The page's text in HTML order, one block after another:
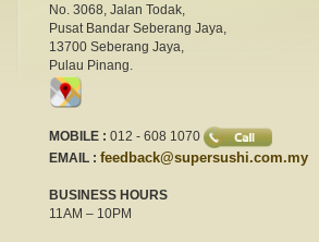
No. 3068, Jalan Todak,
Pusat Bandar Seberang Jaya,
13700 Seberang Jaya,
Pulau Pinang.
MOBILE : 012 - 608 1070
EMAIL : feedback@supersushi.com.my
BUSINESS HOURS
11AM – 10PM